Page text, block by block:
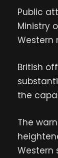
Public
Ministry
Western
British
the
The
Western